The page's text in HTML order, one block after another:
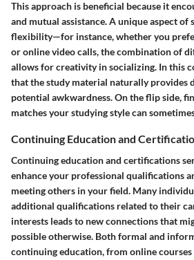
This approach is beneficial because it
and mutual assistance. A unique aspect of
flexibility—for instance, whether you
or online video calls, the combination of
allows for creativity in socializing. In this
that the study material naturally provides
potential awkwardness. On the flip side,
matches your studying style can
Continuing Education and
Continuing education and certifications
enhance your professional qualifications
meeting others in your field. Many
additional qualifications related to their
interests leads to new connections that
possible otherwise. Both formal and
continuing education, from online